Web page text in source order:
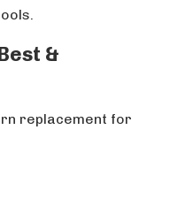
&
replacement for